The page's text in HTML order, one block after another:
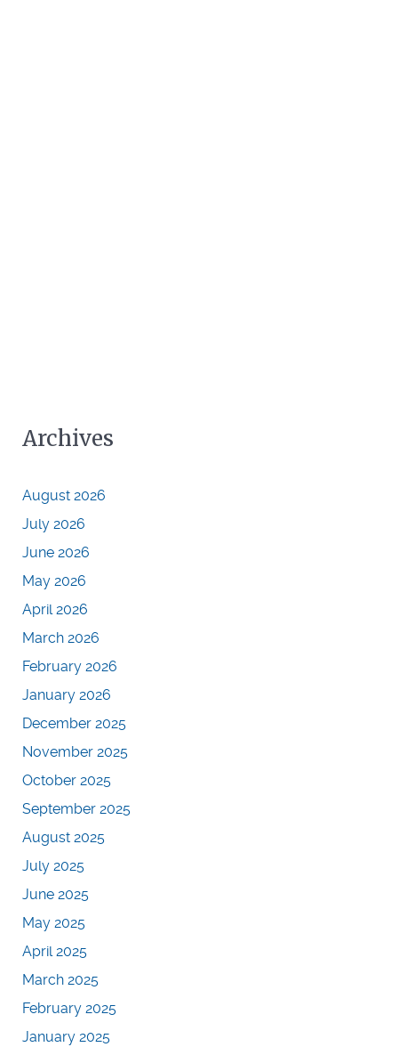
Archives
August 2026
July 2026
June 2026
May 2026
April 2026
March 2026
February 2026
January 2026
December 2025
November 2025
October 2025
September 2025
August 2025
July 2025
June 2025
May 2025
April 2025
March 2025
February 2025
January 2025